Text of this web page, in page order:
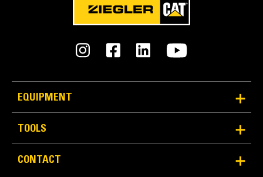
EQUIPMENT
TOOLS
CONTACT